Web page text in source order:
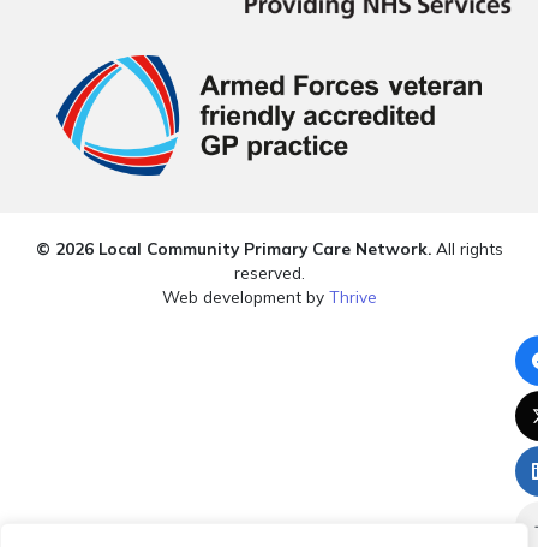
© 2026 Local Community Primary Care Network.All rights
reserved.
Web development by Thrive